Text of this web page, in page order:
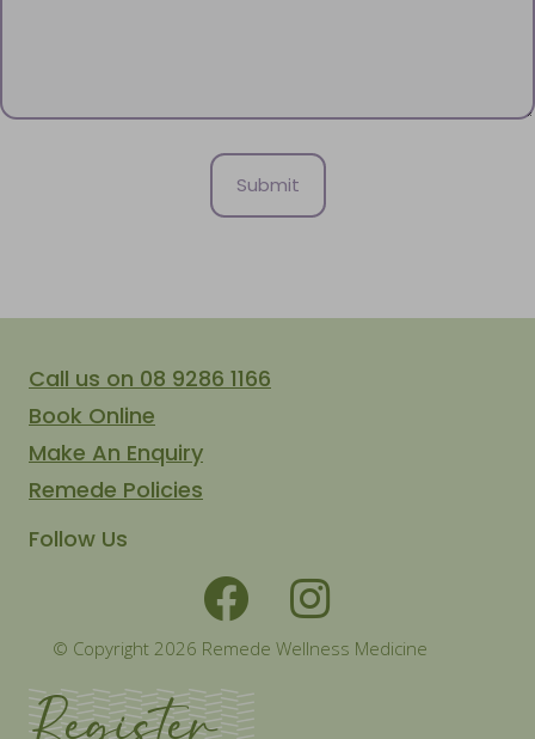
Call us on 08 9286 1166
Book Online
Make An Enquiry
Remede Policies
Follow Us
© Copyright 2026 Remede Wellness Medicine